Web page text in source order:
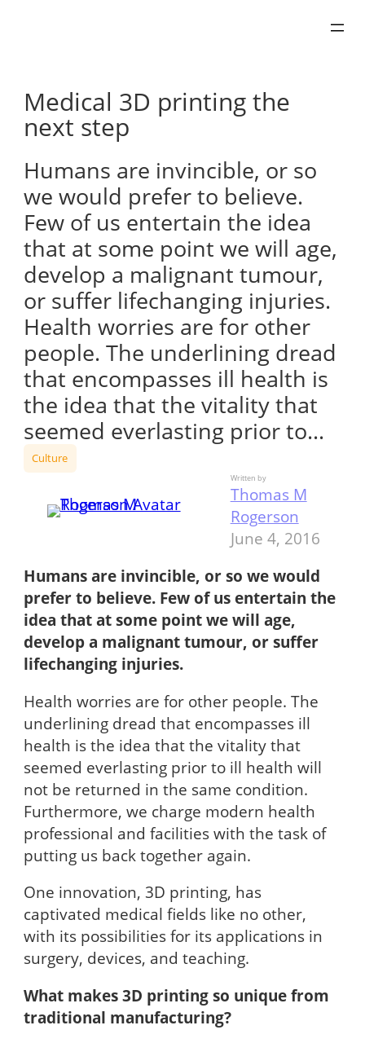
Medical 3D printing the
next step
Humans are invincible, or so
we would prefer to believe.
Few of us entertain the idea
that at some point we will age,
develop a malignant tumour,
or suffer lifechanging injuries.
Health worries are for other
people. The underlining dread
that encompasses ill health is
the idea that the vitality that
seemed everlasting prior to…
Culture
Written by
Thomas M
Rogerson
June 4, 2016
Humans are invincible, or so we would
prefer to believe. Few of us entertain the
idea that at some point we will age,
develop a malignant tumour, or suffer
lifechanging injuries.
Health worries are for other people. The
underlining dread that encompasses ill
health is the idea that the vitality that
seemed everlasting prior to ill health will
not be returned in the same condition.
Furthermore, we charge modern health
professional and facilities with the task of
putting us back together again.
One innovation, 3D printing, has
captivated medical fields like no other,
with its possibilities for its applications in
surgery, devices, and teaching.
What makes 3D printing so unique from
traditional manufacturing?